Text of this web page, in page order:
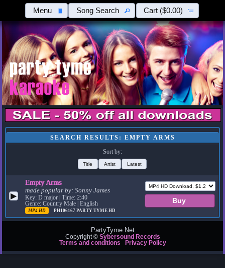
Menu Song Search Cart ($0.00)
SEARCH RESULTS: EMPTY ARMS
Sort by:
Title Artist Latest
▶
Empty Arms
made popular by:Sonny James
Key: D major | Time: 2:40
Genre: Country Male | English
MP4 HD PH106167PARTY TYME HD
PartyTyme.Net
Copyright © Sybersound Records
Terms and conditions
Privacy Policy